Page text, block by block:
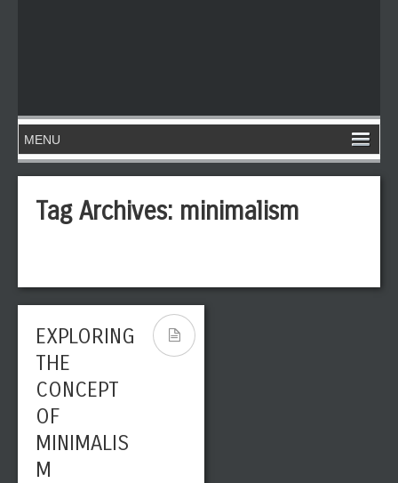
Tag Archives: minimalism
EXPLORING
THE
CONCEPT
OF
MINIMALIS
M